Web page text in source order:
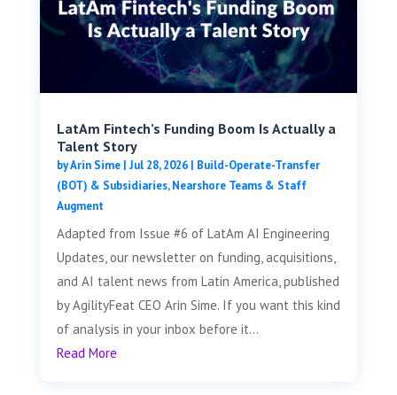
LatAm Fintech’s Funding Boom Is Actually a
Talent Story
byArin Sime| Jul 28, 2026| Build-Operate-Transfer
(BOT) & Subsidiaries,Nearshore Teams & Staff
Augment
Adapted from Issue #6 of LatAm AI Engineering
Updates, our newsletter on funding, acquisitions,
and AI talent news from Latin America, published
by AgilityFeat CEO Arin Sime. If you want this kind
of analysis in your inbox before it...
Read More